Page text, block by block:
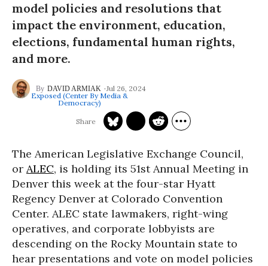
model policies and resolutions that
impact the environment, education,
elections, fundamental human rights,
and more.
DAVID ARMIAK
Jul 26, 2024
Exposed (Center By Media &
Democracy)
The American Legislative Exchange Council,
or ALEC, is holding its 51st Annual Meeting in
Denver this week at the four-star Hyatt
Regency Denver at Colorado Convention
Center. ALEC state lawmakers, right-wing
operatives, and corporate lobbyists are
descending on the Rocky Mountain state to
hear presentations and vote on model policies